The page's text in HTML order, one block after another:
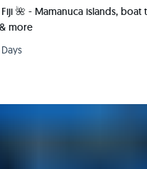
🌺 - Mamanuca islands, boat
more